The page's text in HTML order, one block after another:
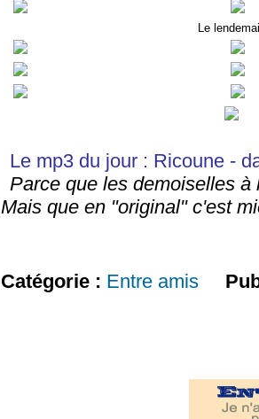
Le
Le mp3 du jour : Ricoune -
Parce que les demoiselles
Mais que en "original" c'est
Catégorie : Entre amis